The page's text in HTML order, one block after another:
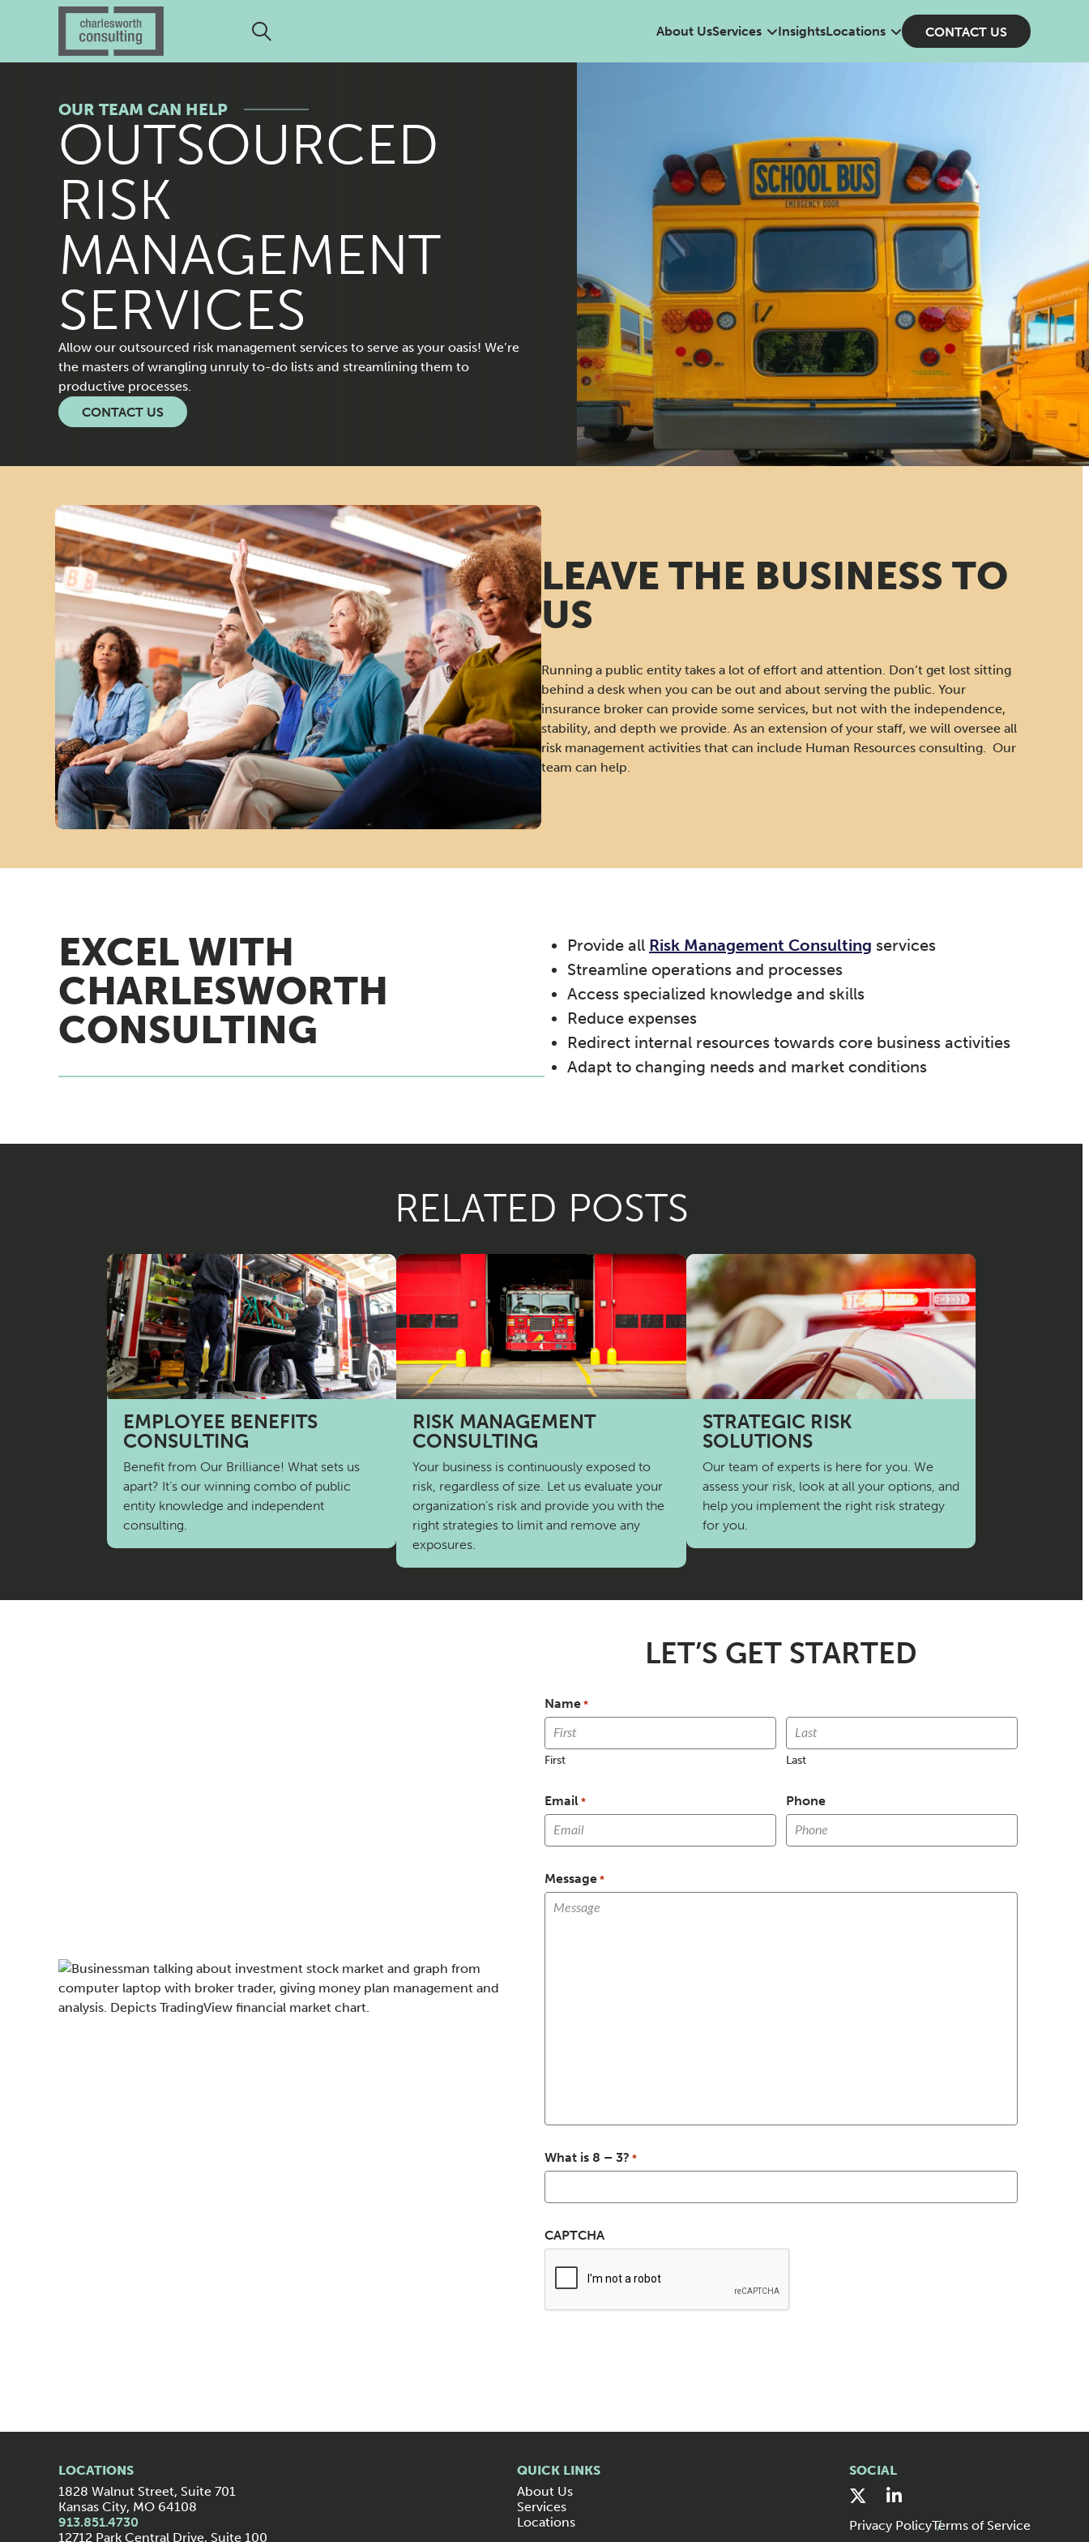
About UsServices InsightsLocations CONTACT US
O
U
T
S
O
U
R
C
E
D
M
A
N
A
E
M
E
N
OUTSOURCED
RISK
MANAGEMENT
SERVICES
OUR TEAM CAN HELP
Allow our outsourced risk management services to serve as your oasis! We’re
the masters of wrangling unruly to-do lists and streamlining them to
productive processes.
CONTACT US
LEAVE THE BUSINESS TO
US
Running a public entity takes a lot of effort and attention. Don’t get lost sitting
behind a desk when you can be out and about serving the public. Your
insurance broker can provide some services, but not with the independence,
stability, and depth we provide. As an extension of your staff, we will oversee all
risk management activities that can include Human Resources consulting. Our
team can help.
EXCEL WITH
CHARLESWORTH
CONSULTING
Provide all Risk Management Consulting services
Streamline operations and processes
Access specialized knowledge and skills
Reduce expenses
Redirect internal resources towards core business activities
Adapt to changing needs and market conditions
RELATED POSTS
EMPLOYEE BENEFITS
CONSULTING
Benefit from Our Brilliance! What sets us
apart? It’s our winning combo of public
entity knowledge and independent
consulting.
RISK MANAGEMENT
CONSULTING
Your business is continuously exposed to
risk, regardless of size. Let us evaluate your
organization’s risk and provide you with the
right strategies to limit and remove any
exposures.
STRATEGIC RISK
SOLUTIONS
Our team of experts is here for you. We
assess your risk, look at all your options, and
help you implement the right risk strategy
for you.
LET’S GET STARTED
Name *
First Last
Email * Phone
Message *
What is 8 – 3? *
CAPTCHA
LOCATIONS
1828 Walnut Street, Suite 701
Kansas City, MO 64108
913.851.4730
12712 Park Central Drive, Suite 100
QUICK LINKS
About Us
Services
Locations
SOCIAL
Privacy PolicyTerms of Service